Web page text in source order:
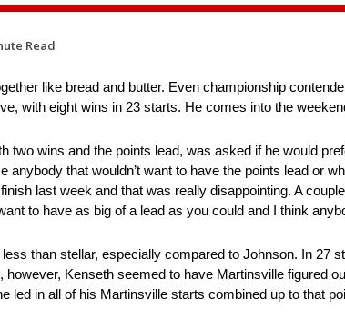
Read
like bread and butter. Even championship
with eight wins in 23 starts. He comes into the
two wins and the points lead, was asked if he would
anybody that wouldn’t want to have the points lead or
last week and that was really disappointing. A
to have as big of a lead as you could and I think
than stellar, especially compared to Johnson. In 27
Kenseth seemed to have Martinsville figured
led in all of his Martinsville starts combined up to that